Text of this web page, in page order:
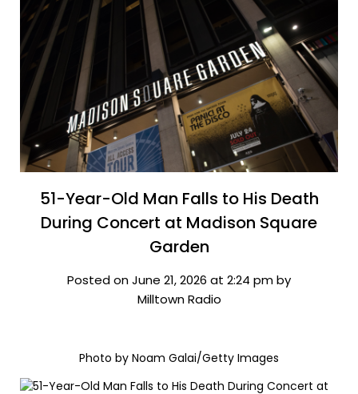
51-Year-Old Man Falls to His Death
During Concert at Madison Square
Garden
Posted on June 21, 2026 at 2:24 pm by
Milltown Radio
Photo by Noam Galai/Getty Images